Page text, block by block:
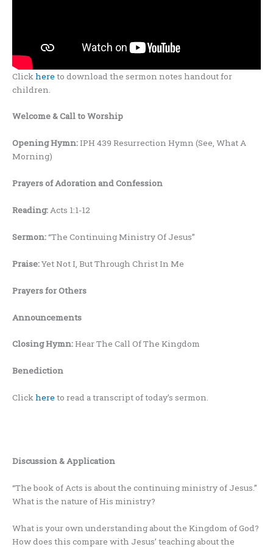
Click here to download the sermon notes handout for
children.
Welcome& Call to Worship
Opening Hymn:IPH 439 Resurrection Hymn (See, What A
Morning)
Prayersof Adoration and Confession
Reading:Acts 1:1-12
Sermon:“The Continuing Ministry Of Jesus”
Praise:Yet Not I, But Through Christ In Me
Prayers for Others
Announcements
Closing Hymn:Hear The Call Of The Kingdom
Benediction
Clickhere to read a transcript of today’s sermon.
Discussion & Application
“The book of Acts is about the continuing ministry of Jesus.”
What is the nature of His ministry?
What is your own understanding about the Kingdom of God?
How does this compare with Jesus’ teaching about the